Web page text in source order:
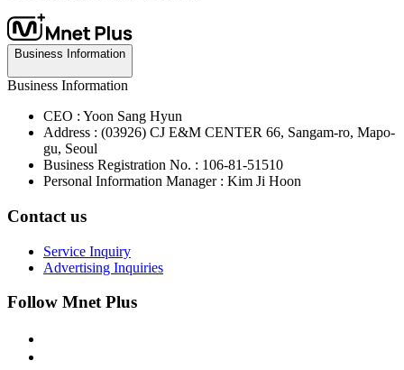
Business Information
Business Information
CEO : Yoon Sang Hyun
Address : (03926) CJ E&M CENTER 66, Sangam-ro, Mapo-
gu, Seoul
Business Registration No. : 106-81-51510
Personal Information Manager : Kim Ji Hoon
Contact us
Service Inquiry
Advertising Inquiries
Follow Mnet Plus